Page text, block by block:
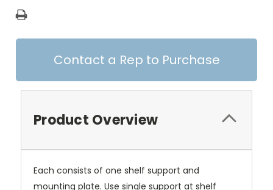
Current
Stock:
Contact a Rep to Purchase
Product Overview
Each consists of one shelf support and
mounting plate. Use single support at shelf